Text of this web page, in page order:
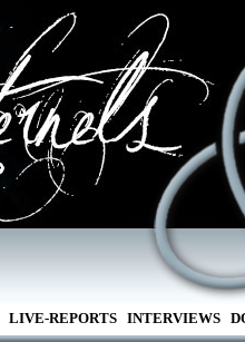
LIVE-REPORTS INTERVIEWS